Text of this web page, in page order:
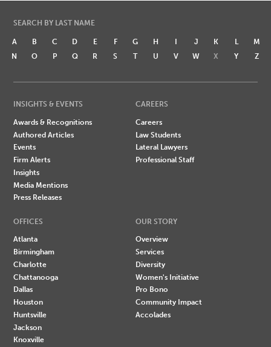
SEARCH BY LAST NAME
A B C D E F G H I J K L
M
N
O P Q R S T U V W X Y Z
INSIGHTS & EVENTS
Awards & Recognitions
Authored Articles
Events
Firm Alerts
Insights
Media Mentions
Press Releases
CAREERS
Careers
Law Students
Lateral Lawyers
Professional Staff
OFFICES
Atlanta
Birmingham
Charlotte
Chattanooga
Dallas
Houston
Huntsville
Jackson
Knoxville
OUR STORY
Overview
Services
Diversity
Women's Initiative
Pro Bono
Community Impact
Accolades